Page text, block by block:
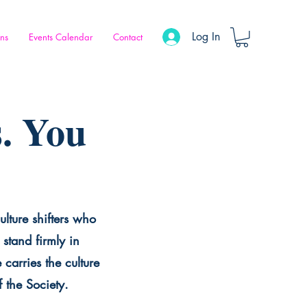
Events Calendar Contact Log In
You
shifters who
firmly in
the culture
the Society.